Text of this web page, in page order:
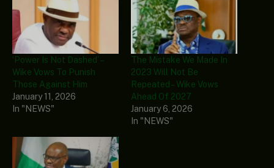
‘Power Is Not Dashed’ –
Wike Vows To Punish
Those Against Him
January 11, 2026
In "NEWS"
The Mistake We Made In
2023 Will Not Be
Repeated – Wike Vows
Ahead Of 2027
January 6, 2026
In "NEWS"